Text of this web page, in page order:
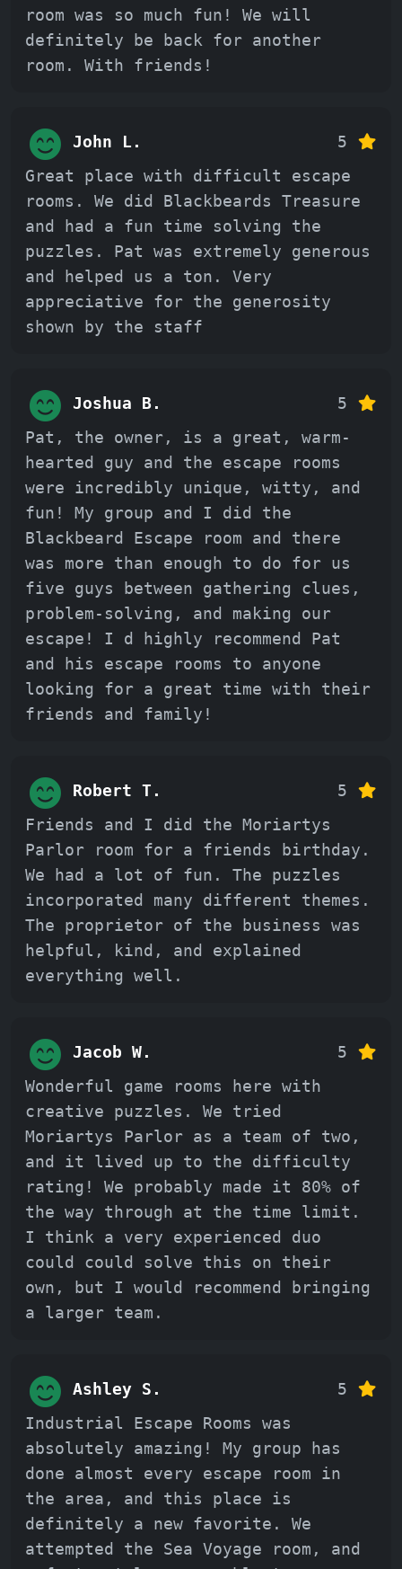
room was so much fun! We will
definitely be back for another
room. With friends!
John L.
5
Great place with difficult escape
rooms. We did Blackbeards Treasure
and had a fun time solving the
puzzles. Pat was extremely generous
and helped us a ton. Very
appreciative for the generosity
shown by the staff
Joshua B.
5
Pat, the owner, is a great, warm-
hearted guy and the escape rooms
were incredibly unique, witty, and
fun! My group and I did the
Blackbeard Escape room and there
was more than enough to do for us
five guys between gathering clues,
problem-solving, and making our
escape! I d highly recommend Pat
and his escape rooms to anyone
looking for a great time with their
friends and family!
Robert T.
5
Friends and I did the Moriartys
Parlor room for a friends birthday.
We had a lot of fun. The puzzles
incorporated many different themes.
The proprietor of the business was
helpful, kind, and explained
everything well.
Jacob W.
5
Wonderful game rooms here with
creative puzzles. We tried
Moriartys Parlor as a team of two,
and it lived up to the difficulty
rating! We probably made it 80% of
the way through at the time limit.
I think a very experienced duo
could could solve this on their
own, but I would recommend bringing
a larger team.
Ashley S.
5
Industrial Escape Rooms was
absolutely amazing! My group has
done almost every escape room in
the area, and this place is
definitely a new favorite. We
attempted the Sea Voyage room, and